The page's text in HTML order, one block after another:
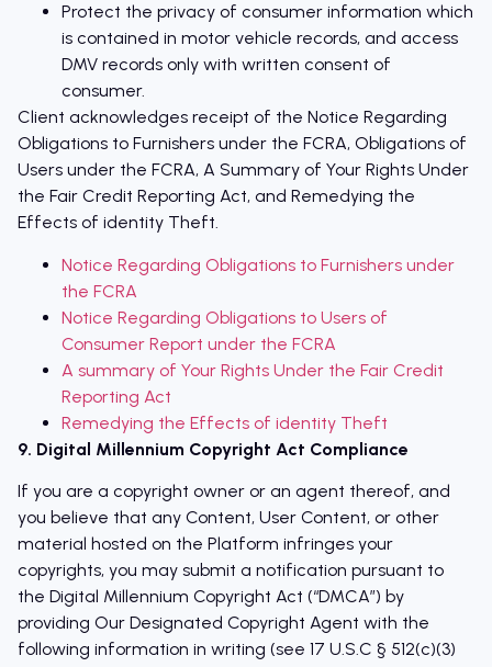
Protect the privacy of consumer information which
is contained in motor vehicle records, and access
DMV records only with written consent of
consumer.
Client acknowledges receipt of the Notice Regarding
Obligations to Furnishers under the FCRA, Obligations of
Users under the FCRA, A Summary of Your Rights Under
the Fair Credit Reporting Act, and Remedying the
Effects of identity Theft.
Notice Regarding Obligations to Furnishers under
the FCRA
Notice Regarding Obligations to Users of
Consumer Report under the FCRA
A summary of Your Rights Under the Fair Credit
Reporting Act
Remedying the Effects of identity Theft
9. Digital Millennium Copyright Act Compliance
If you are a copyright owner or an agent thereof, and
you believe that any Content, User Content, or other
material hosted on the Platform infringes your
copyrights, you may submit a notification pursuant to
the Digital Millennium Copyright Act (“DMCA”) by
providing Our Designated Copyright Agent with the
following information in writing (see 17 U.S.C § 512(c)(3)